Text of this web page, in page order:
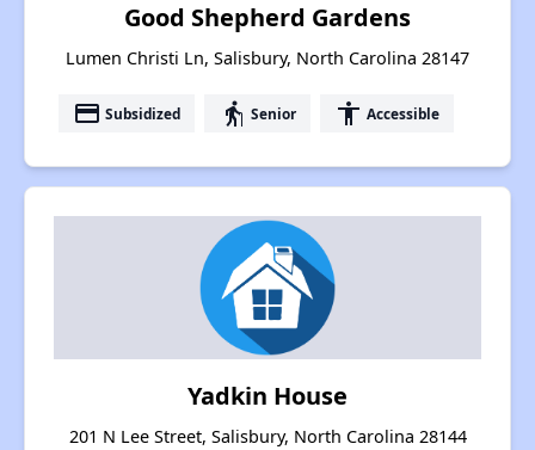
Good Shepherd Gardens
Lumen Christi Ln, Salisbury, North Carolina 28147
payment Subsidized elderly Senior accessibility Accessible
Yadkin House
201 N Lee Street, Salisbury, North Carolina 28144